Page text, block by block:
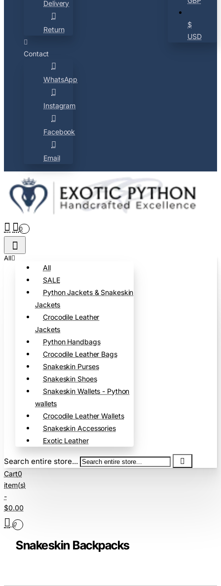
Delivery
Return
Contact
WhatsApp
Instagram
Facebook
Email
$
USD
0
All
All
SALE
Python Jackets & Snakeskin
Jackets
Crocodile Leather
Jackets
Python Handbags
Crocodile Leather Bags
Snakeskin Purses
Snakeskin Shoes
Snakeskin Wallets - Python
wallets
Crocodile Leather Wallets
Snakeskin Accessories
Exotic Leather
Search entire store...
Cart0
item(s)
-
$0.00
0
Snakeskin Backpacks